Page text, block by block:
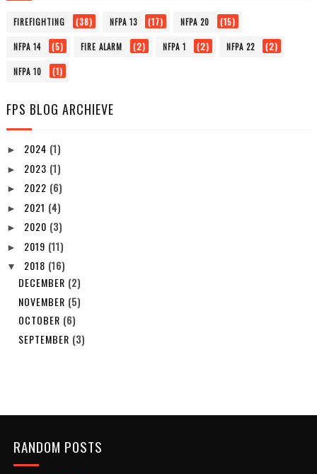
FIREFIGHTING (38) NFPA 13 (17) NFPA 20 (15)
NFPA 14 (5) FIRE ALARM (2) NFPA 1 (2) NFPA 22 (2)
NFPA 10 (1)
FPS BLOG ARCHIEVE
► 2024 (1)
► 2023 (1)
► 2022 (6)
► 2021 (4)
► 2020 (3)
► 2019 (11)
▼ 2018 (16)
DECEMBER (2)
NOVEMBER (5)
OCTOBER (6)
SEPTEMBER (3)
RANDOM POSTS